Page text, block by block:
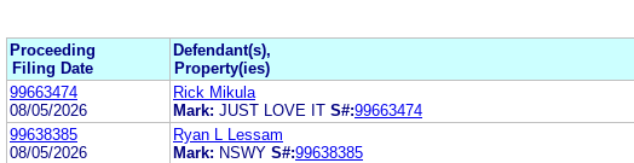
Proceeding
Filing Date
Defendant(s),
Property(ies)
99663474
08/05/2026
Rick Mikula
Mark: JUST LOVE IT S#:99663474
99638385
08/05/2026
Ryan L Lessam
Mark: NSWY S#:99638385